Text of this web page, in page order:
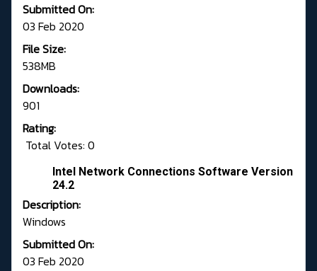
Submitted On:
03 Feb 2020
File Size:
538MB
Downloads:
901
Rating:
Total Votes: 0
Intel Network Connections Software Version
24.2
Description:
Windows
Submitted On:
03 Feb 2020